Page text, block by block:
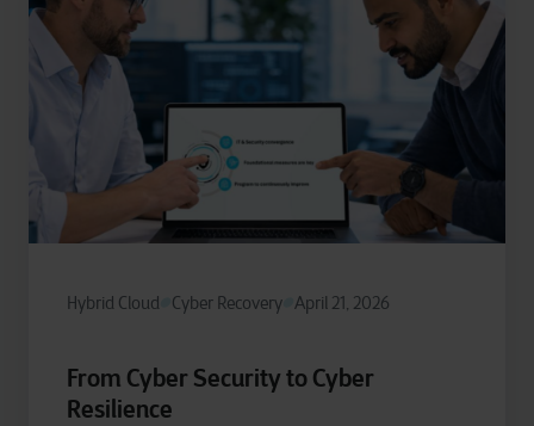
Hybrid Cloud Cyber Recovery April 21, 2026
From Cyber Security to Cyber
Resilience